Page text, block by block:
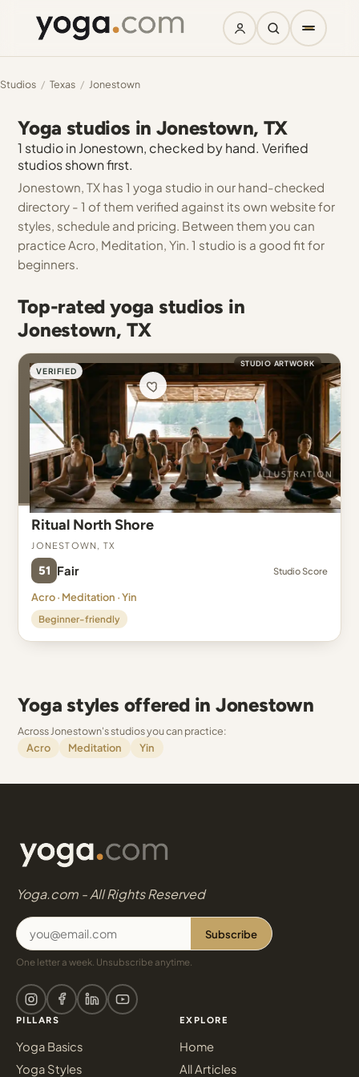
Studios / Texas / Jonestown
Yoga studios in Jonestown, TX
1 studio in Jonestown, checked by hand. Verified
studios shown first.
Jonestown, TX has 1 yoga studio in our hand-checked
directory - 1 of them verified against its own website for
styles, schedule and pricing. Between them you can
practice Acro, Meditation, Yin. 1 studio is a good fit for
beginners.
Top-rated yoga studios in
Jonestown, TX
VERIFIED
STUDIO ARTWORK
Ritual North Shore
Jonestown, TX
51 Fair Studio Score
Acro · Meditation · Yin
Beginner-friendly
Yoga styles offered in Jonestown
Across Jonestown's studios you can practice:
Acro
Meditation Yin
Yoga.com - All Rights Reserved
Subscribe
One letter a week. Unsubscribe anytime.
PILLARS
Yoga Basics
Yoga Styles
EXPLORE
Home
All Articles